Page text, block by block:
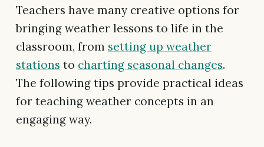
Teachers have many creative options for
bringing weather lessons to life in the
classroom, from setting up weather
stations to charting seasonal changes.
The following tips provide practical ideas
for teaching weather concepts in an
engaging way.